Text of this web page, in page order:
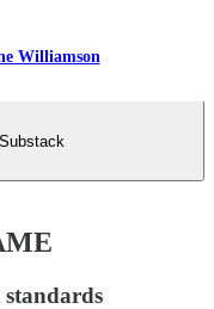
Williamson